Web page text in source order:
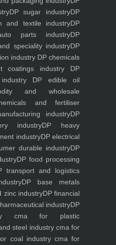
DP sugar industryDP
and textile industryDP
parts industryDP
speciality industryDP
industry DP chemicals
coatings industry DP
DP edible oil
and wholesale
and fertiliser
industryDP
industryDP heavy
industryDP electrical
durable industryDP
DP food processing
transport and logistics
DP base metals
zinc industryDP financial
industryDP
cma for plastic
steel industrycma for
coal industrycma for